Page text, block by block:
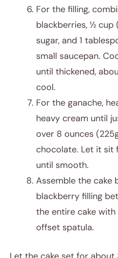
For the filling,
blackberries, ½
sugar, and 1
small saucepan.
until thickened,
cool.
For the ganache,
heavy cream until
over 8 ounces
chocolate. Let it sit
until smooth.
Assemble the cake
blackberry filling
the entire cake with
offset spatula.